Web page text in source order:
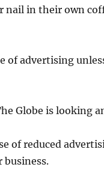
nail in their own
of advertising
Globe is looking
of reduced